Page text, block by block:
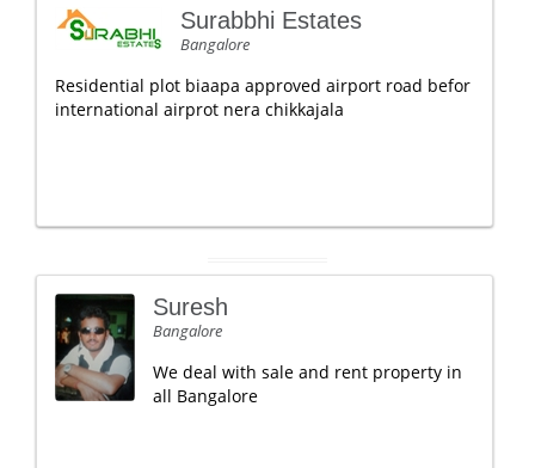
Surabbhi Estates
Bangalore
Residential plot biaapa approved airport road befor
international airprot nera chikkajala
Suresh
Bangalore
We deal with sale and rent property in
all Bangalore